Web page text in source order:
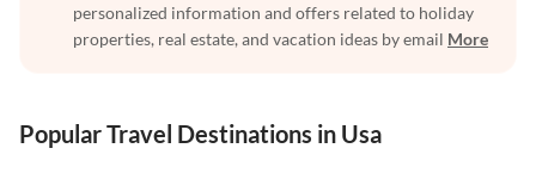
personalized information and offers related to holiday
properties, real estate, and vacation ideas by email More
Popular Travel Destinations in Usa